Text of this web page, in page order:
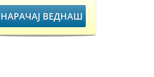
НАРАЧАЈ ВЕДНАШ